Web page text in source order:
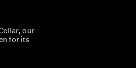
our
for its